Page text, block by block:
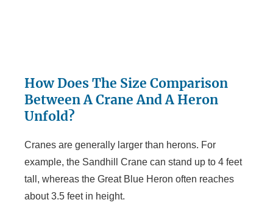
How Does The Size Comparison
Between A Crane And A Heron
Unfold?
Cranes are generally larger than herons. For
example, the Sandhill Crane can stand up to 4 feet
tall, whereas the Great Blue Heron often reaches
about 3.5 feet in height.